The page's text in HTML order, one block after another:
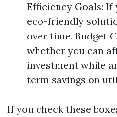
Efficiency Goals:
eco-friendly
over time. Budget
whether you can
investment while
term savings on
If you check these